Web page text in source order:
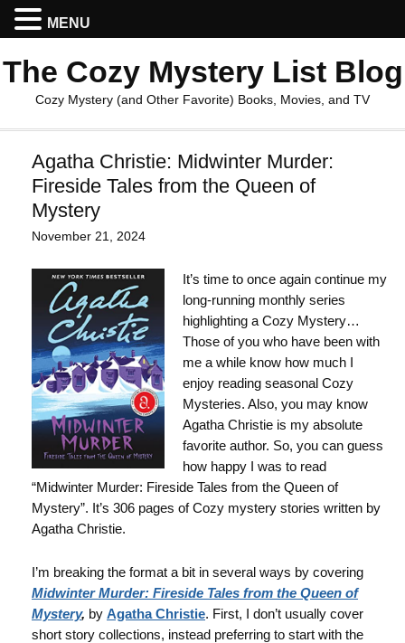
The Cozy Mystery List Blog
Cozy Mystery (and Other Favorite) Books, Movies, and TV
Agatha Christie: Midwinter Murder:
Fireside Tales from the Queen of
Mystery
November 21, 2024
It’s time to once again continue my
long-running monthly series
highlighting a Cozy Mystery…
Those of you who have been with
me a while know how much I
enjoy reading seasonal Cozy
Mysteries. Also, you may know
Agatha Christie is my absolute
favorite author. So, you can guess
how happy I was to read
“Midwinter Murder: Fireside Tales from the Queen of
Mystery”. It’s 306 pages of Cozy mystery stories written by
Agatha Christie.
I’m breaking the format a bit in several ways by covering
Midwinter Murder: Fireside Tales from the Queen of
Mystery, by Agatha Christie. First, I don’t usually cover
short story collections, instead preferring to start with the
MENU